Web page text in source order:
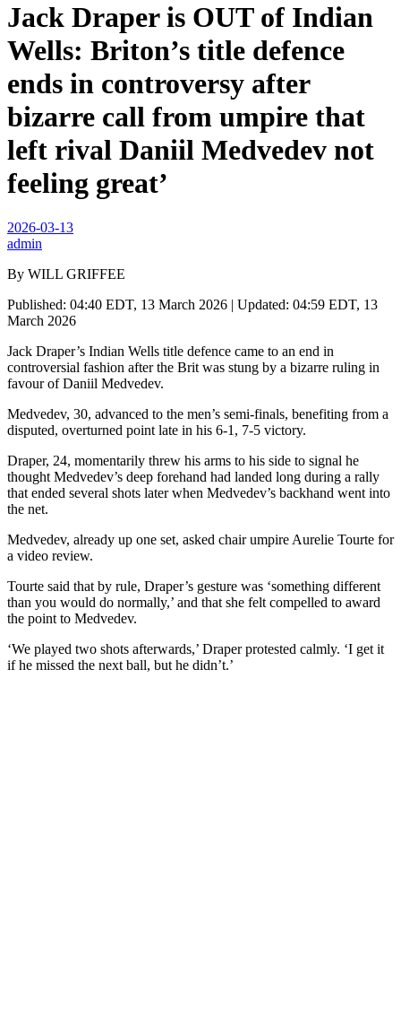
Jack Draper is OUT of Indian
Wells: Briton’s title defence
ends in controversy after
bizarre call from umpire that
left rival Daniil Medvedev not
feeling great’
2026-03-13
admin
By WILL GRIFFEE
Published: 04:40 EDT, 13 March 2026 | Updated: 04:59 EDT, 13
March 2026
Jack Draper’s Indian Wells title defence came to an end in
controversial fashion after the Brit was stung by a bizarre ruling in
favour of Daniil Medvedev.
Medvedev, 30, advanced to the men’s semi-finals, benefiting from a
disputed, overturned point late in his 6-1, 7-5 victory.
Draper, 24, momentarily threw his arms to his side to signal he
thought Medvedev’s deep forehand had landed long during a rally
that ended several shots later when Medvedev’s backhand went into
the net.
Medvedev, already up one set, asked chair umpire Aurelie Tourte for
a video review.
Tourte said that by rule, Draper’s gesture was ‘something different
than you would do normally,’ and that she felt compelled to award
the point to Medvedev.
‘We played two shots afterwards,’ Draper protested calmly. ‘I get it
if he missed the next ball, but he didn’t.’